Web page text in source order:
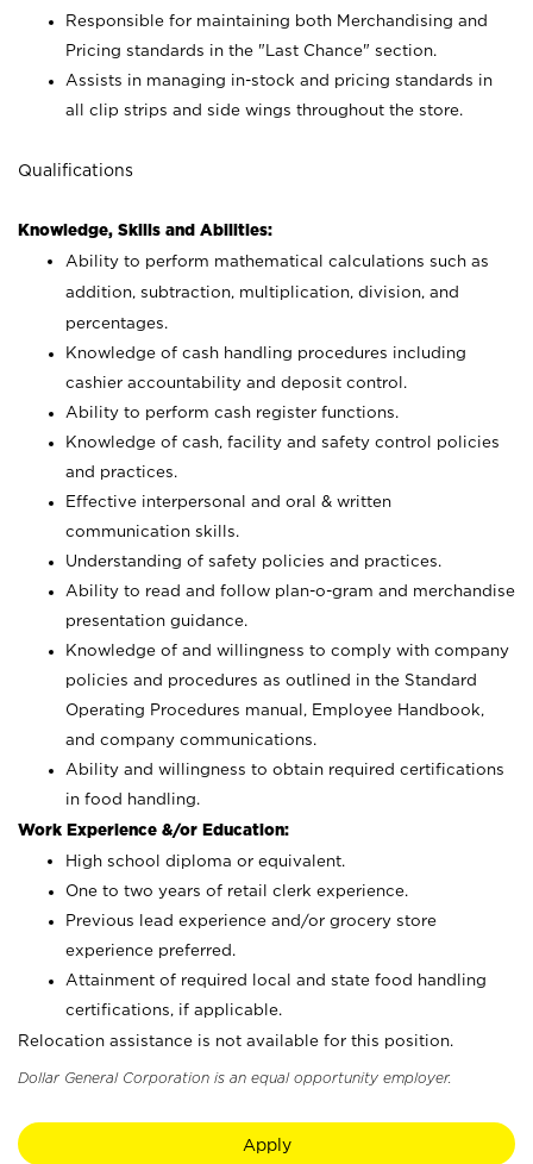
Responsible for maintaining both Merchandising and
Pricing standards in the "Last Chance" section.
Assists in managing in-stock and pricing standards in
all clip strips and side wings throughout the store.
Qualifications
Knowledge, Skills and Abilities:
Ability to perform mathematical calculations such as
addition, subtraction, multiplication, division, and
percentages.
Knowledge of cash handling procedures including
cashier accountability and deposit control.
Ability to perform cash register functions.
Knowledge of cash, facility and safety control policies
and practices.
Effective interpersonal and oral & written
communication skills.
Understanding of safety policies and practices.
Ability to read and follow plan-o-gram and merchandise
presentation guidance.
Knowledge of and willingness to comply with company
policies and procedures as outlined in the Standard
Operating Procedures manual, Employee Handbook,
and company communications.
Ability and willingness to obtain required certifications
in food handling.
Work Experience &/or Education:
High school diploma or equivalent.
One to two years of retail clerk experience.
Previous lead experience and/or grocery store
experience preferred.
Attainment of required local and state food handling
certifications, if applicable.
Relocation assistance is not available for this position.
Dollar General Corporation is an equal opportunity employer.
Apply